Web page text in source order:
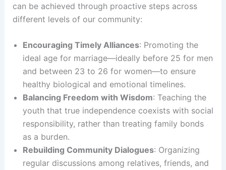
can be achieved through proactive steps across
different levels of our community:
Encouraging Timely Alliances: Promoting the
ideal age for marriage—ideally before 25 for men
and between 23 to 26 for women—to ensure
healthy biological and emotional timelines.
Balancing Freedom with Wisdom: Teaching the
youth that true independence coexists with social
responsibility, rather than treating family bonds
as a burden.
Rebuilding Community Dialogues: Organizing
regular discussions among relatives, friends, and